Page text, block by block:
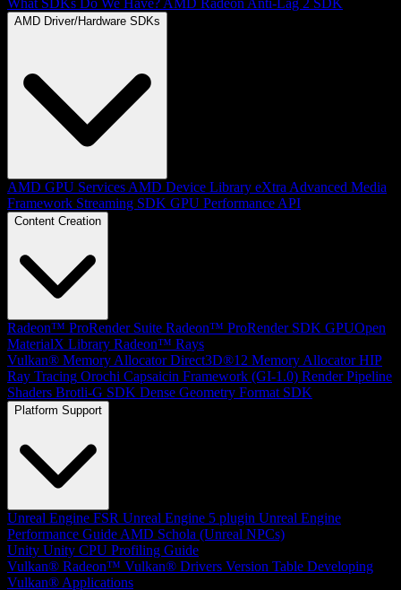
AMD Driver/Hardware SDKs
AMD GPU Services AMD Device Library eXtra Advanced Media
Framework Streaming SDK GPU Performance API
Content Creation
Radeon™ ProRender Suite Radeon™ ProRender SDK GPUOpen
MaterialX Library Radeon™ Rays
Vulkan® Memory Allocator Direct3D®12 Memory Allocator HIP
Ray Tracing Orochi Capsaicin Framework (GI-1.0) Render Pipeline
Shaders Brotli-G SDK Dense Geometry Format SDK
Platform Support
Unreal Engine FSR Unreal Engine 5 plugin Unreal Engine
Performance Guide AMD Schola (Unreal NPCs)
Unity Unity CPU Profiling Guide
Vulkan® Radeon™ Vulkan® Drivers Version Table Developing
Vulkan® Applications